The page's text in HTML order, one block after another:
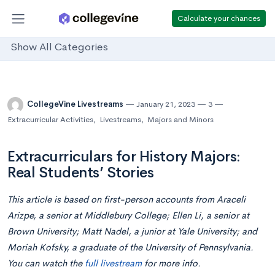
Calculate your chances
Show All Categories
CollegeVine Livestreams January 21, 2023
3
Extracurricular Activities, Livestreams, Majors and Minors
Extracurriculars for History Majors:
Real Students’ Stories
This article is based on first-person accounts from Araceli
Arizpe, a senior at Middlebury College; Ellen Li, a senior at
Brown University; Matt Nadel, a junior at Yale University; and
Moriah Kofsky, a graduate of the University of Pennsylvania.
You can watch the full livestreamfor more info.